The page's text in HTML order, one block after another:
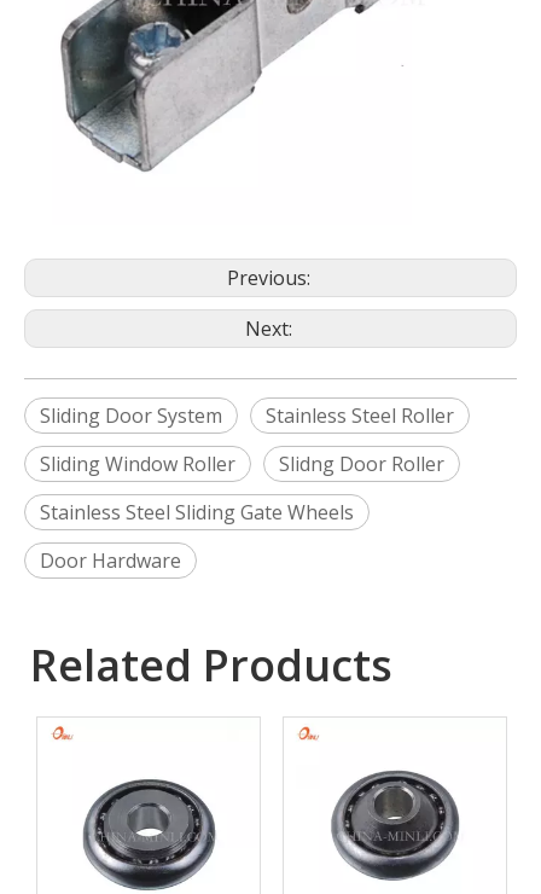
Previous:
Next:
Sliding Door System
Stainless Steel Roller
Sliding Window Roller
Slidng Door Roller
Stainless Steel Sliding Gate Wheels
Door Hardware
Related Products